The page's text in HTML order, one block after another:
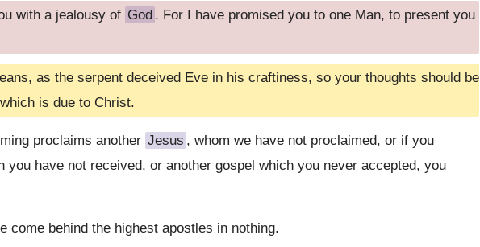
with a jealousy of God . For I have promised you to one Man, to present you
as the serpent deceived Eve in his craftiness, so your thoughts should be
is due to Christ.
proclaims another Jesus , whom we have not proclaimed, or if you
you have not received, or another gospel which you never accepted, you
come behind the highest apostles in nothing.